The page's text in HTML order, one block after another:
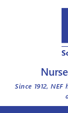
Since 1912,